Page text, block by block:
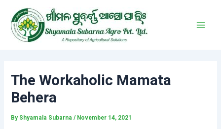
content
The Workaholic Mamata
Behera
By Shyamala Subarna/ November 14, 2021
navigation